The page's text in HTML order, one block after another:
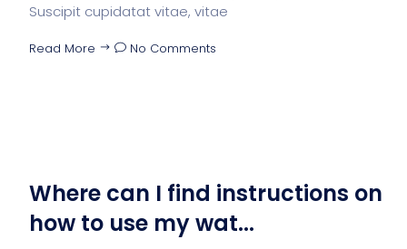
Suscipit cupidatat vitae, vitae
Read More No Comments
Where can I find instructions on
how to use my wat...